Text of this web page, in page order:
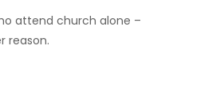
attend church alone –
reason.